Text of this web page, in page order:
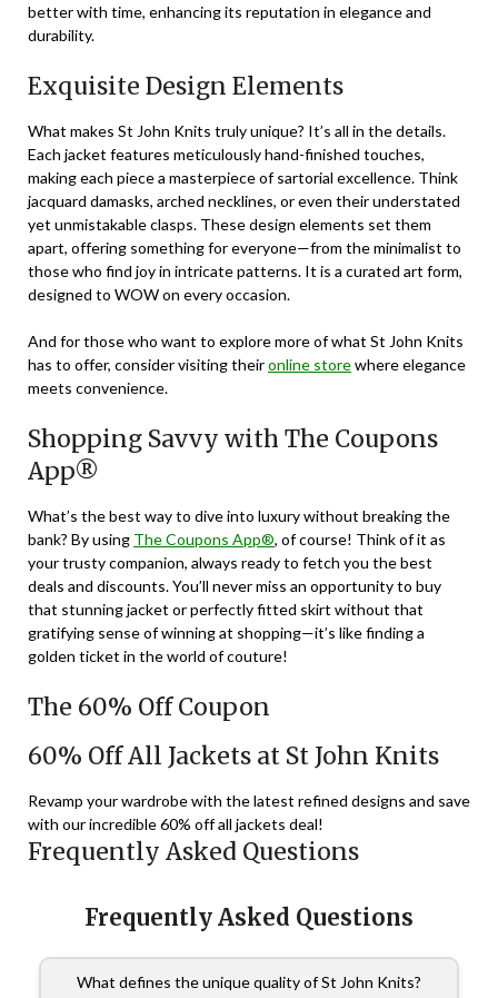
better with time, enhancing its reputation in elegance and
durability.
Exquisite Design Elements
What makes St John Knits truly unique? It’s all in the details.
Each jacket features meticulously hand-finished touches,
making each piece a masterpiece of sartorial excellence. Think
jacquard damasks, arched necklines, or even their understated
yet unmistakable clasps. These design elements set them
apart, offering something for everyone—from the minimalist to
those who find joy in intricate patterns. It is a curated art form,
designed to WOW on every occasion.
And for those who want to explore more of what St John Knits
has to offer, consider visiting theironline storewhere elegance
meets convenience.
Shopping Savvy with The Coupons
App®
What’s the best way to dive into luxury without breaking the
bank? By using The Coupons App®, of course! Think of it as
your trusty companion, always ready to fetch you the best
deals and discounts. You’ll never miss an opportunity to buy
that stunning jacket or perfectly fitted skirt without that
gratifying sense of winning at shopping—it’s like finding a
golden ticket in the world of couture!
The 60% Off Coupon
60% Off All Jackets at St John Knits
Revamp your wardrobe with the latest refined designs and save
with our incredible 60% off all jackets deal!
Frequently Asked Questions
Frequently Asked Questions
What defines the unique quality of St John Knits?